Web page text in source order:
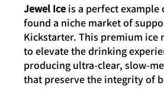
Jewel Ice is a perfect
found a niche market of
Kickstarter. This premium ice
to elevate the drinking
producing ultra-clear, slow-
that preserve the integrity of